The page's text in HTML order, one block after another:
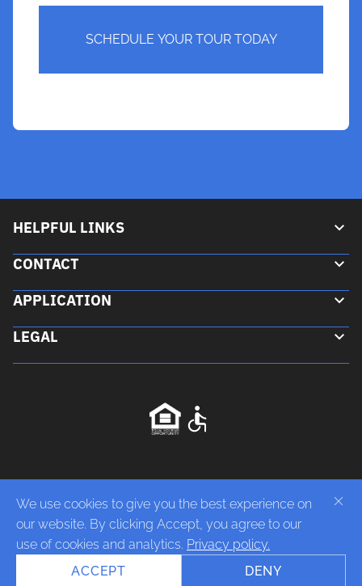
SCHEDULE YOUR TOUR TODAY
HELPFUL LINKS
Floor Plans
Gallery
Neighborhood
CONTACT
Contact Us
850 E Jones Ave Phoenix, AZ 85040
APPLICATION
Download Application
LEGAL
Do Not Sell or Share My Personal Information
Copyright 2026 Victory Place
We use cookies to give you the best experience on
our website. By clicking Accept, you agree to our
use of cookies and analytics. Privacy policy.
ACCEPT
DENY